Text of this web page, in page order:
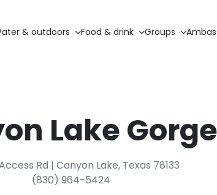
& outdoors Food & drink Groups
Lake Gorge
Rd | Canyon Lake, Texas 78133
(830) 964-5424